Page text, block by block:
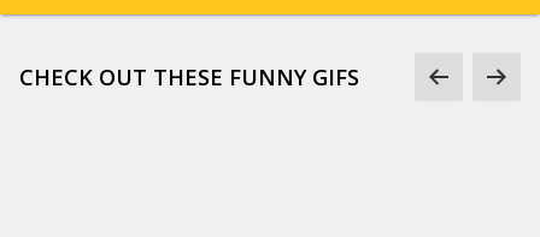
CHECK OUT THESE FUNNY GIFS